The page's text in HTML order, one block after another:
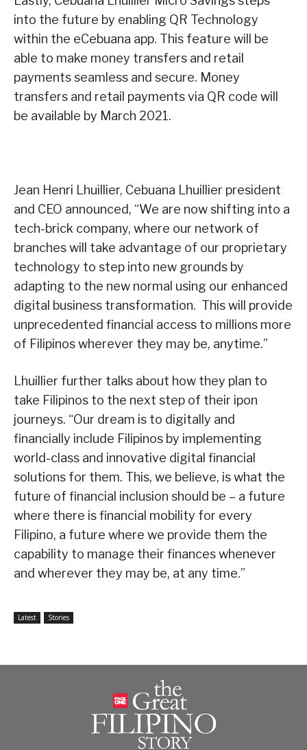
into the future by enabling QR Technology
within the eCebuana app. This feature will be
able to make money transfers and retail
payments seamless and secure. Money
transfers and retail payments via QR code will
be available by March 2021.
Jean Henri Lhuillier, Cebuana Lhuillier president
and CEO announced, “We are now shifting into a
tech-brick company, where our network of
branches will take advantage of our proprietary
technology to step into new grounds by
adapting to the new normal using our enhanced
digital business transformation. This will provide
unprecedented financial access to millions more
of Filipinos wherever they may be, anytime.”
Lhuillier further talks about how they plan to
take Filipinos to the next step of their ipon
journeys. “Our dream is to digitally and
financially include Filipinos by implementing
world-class and innovative digital financial
solutions for them. This, we believe, is what the
future of financial inclusion should be – a future
where there is financial mobility for every
Filipino, a future where we provide them the
capability to manage their finances whenever
and wherever they may be, at any time.”
Latest Stories